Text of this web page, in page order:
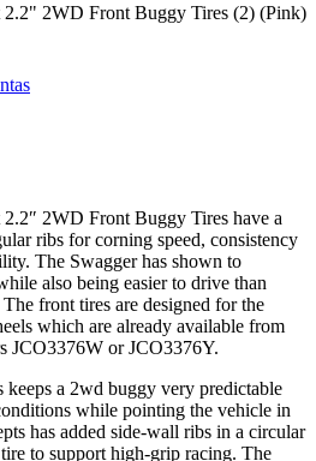
2.2" 2WD Front Buggy Tires (2) (Pink)
2.2″ 2WD Front Buggy Tires have a
ribs for corning speed, consistency
The Swagger has shown to
also being easier to drive than
front tires are designed for the
which are already available from
JCO3376W or JCO3376Y.
a 2wd buggy very predictable
while pointing the vehicle in
has added side-wall ribs in a circular
to support high-grip racing. The